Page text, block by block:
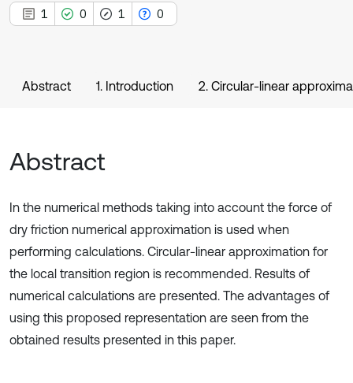
1 0 1 0
Abstract 1. Introduction 2. Circular-linear
Abstract
In the numerical methods taking into account the force of
dry friction numerical approximation is used when
performing calculations. Circular-linear approximation for
the local transition region is recommended. Results of
numerical calculations are presented. The advantages of
using this proposed representation are seen from the
obtained results presented in this paper.